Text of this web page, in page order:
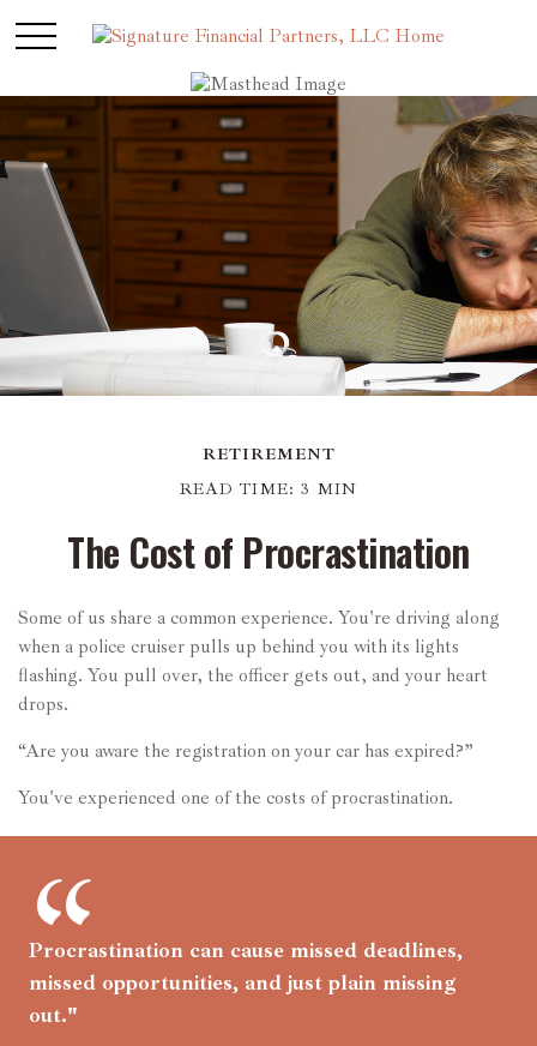
RETIREMENT
READ TIME: 3 MIN
The Cost of Procrastination
Some of us share a common experience. You're driving along
when a police cruiser pulls up behind you with its lights
flashing. You pull over, the officer gets out, and your heart
drops.
“Are you aware the registration on your car has expired?”
You've experienced one of the costs of procrastination.
Procrastination can cause missed deadlines,
missed opportunities, and just plain missing
out."